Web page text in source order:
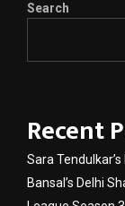
Search
Recent
Sara
Bansal’s Delhi